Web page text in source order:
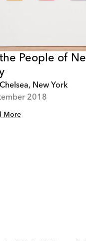
the People of
New York
2018
More